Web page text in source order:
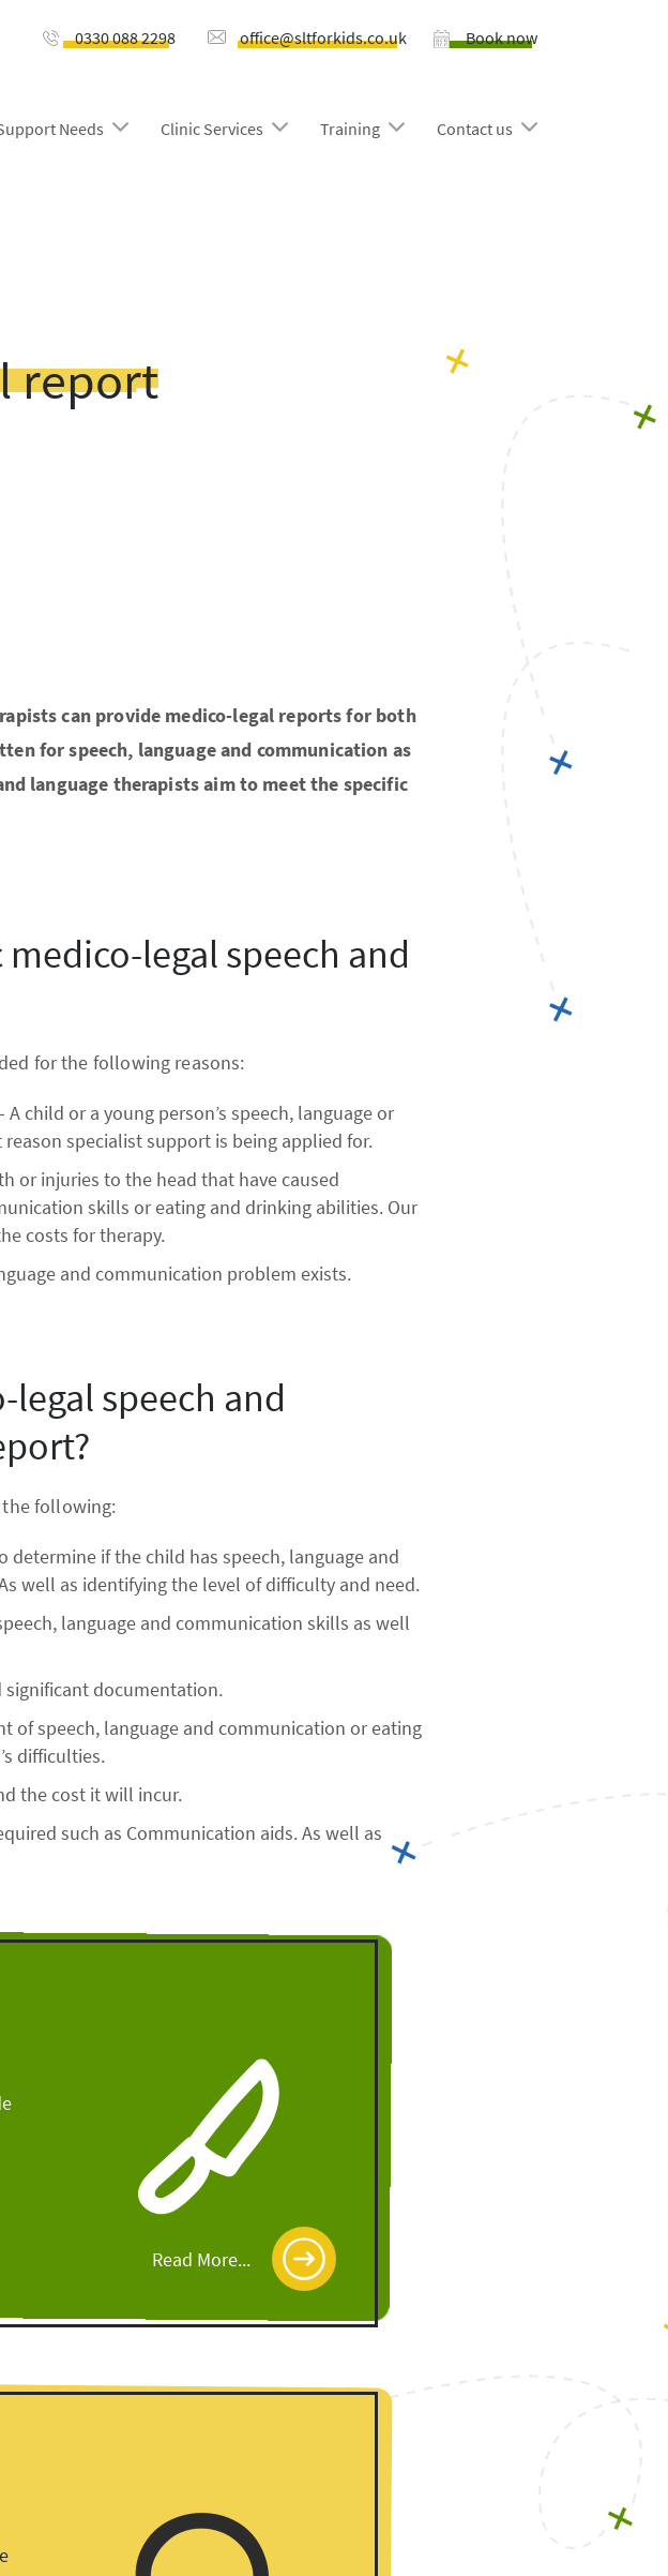
0330 088 2298 office@sltforkids.co.uk Book now
Needs Clinic Services Training Contact us
report
can provide medico-legal reports for both
for speech, language and communication as
language therapists aim to meet the specific
legal speech and
for the following reasons:
child or a young person’s speech, language or
specialist support is being applied for.
or injuries to the head that have caused
skills or eating and drinking abilities. Our
costs for therapy.
and communication problem exists.
speech and
following:
determine if the child has speech, language and
well as identifying the level of difficulty and need.
language and communication skills as well
significant documentation.
of speech, language and communication or eating
difficulties.
the cost it will incur.
such as Communication aids. As well as
Read More...